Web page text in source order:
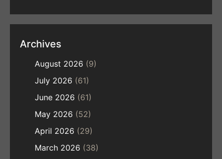
Archives
August 2026 (9)
July 2026 (61)
June 2026 (61)
May 2026 (52)
April 2026 (29)
March 2026 (38)